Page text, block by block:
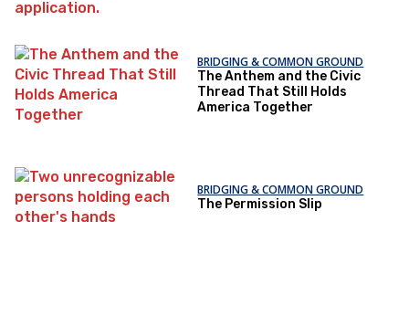
BRIDGING & COMMON GROUND
The Anthem and the Civic
Thread That Still Holds
America Together
BRIDGING & COMMON GROUND
The Permission Slip